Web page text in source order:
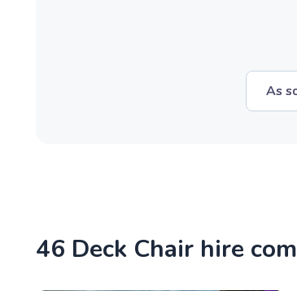
As
46 Deck Chair hire